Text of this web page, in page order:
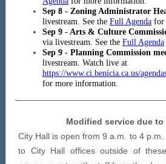
Sep 8 - Zoning Administrator
livestream. See the Full Agenda for
Sep 9 - Arts & Culture
via livestream. See the Full Agenda
Sep 9 - Planning Commission
livestream. Watch live at
https://www.ci.benicia.ca.us/
for more information.
Modified service due to
City Hall is open from 9 a.m. to 4
to City Hall offices outside of